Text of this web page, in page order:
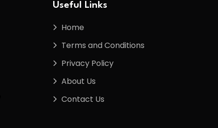
Useful Links
Home
Terms and Conditions
Privacy Policy
About Us
Contact Us